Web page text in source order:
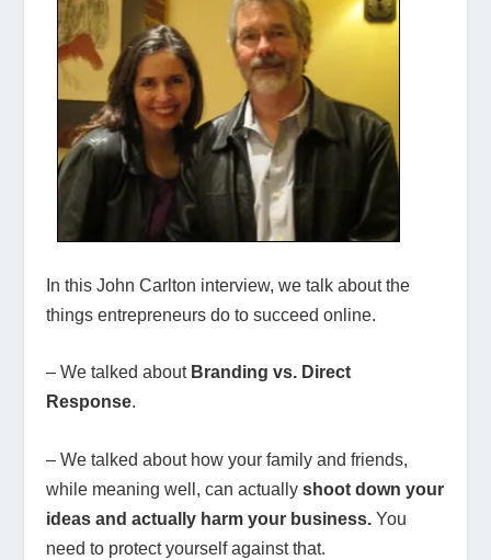
In this John Carlton interview, we talk about the
things entrepreneurs do to succeed online.
– We talked about Branding vs. Direct
Response.
– We talked about how your family and friends,
while meaning well, can actuallyshoot down your
ideas and actually harm your business. You
need to protect yourself against that.